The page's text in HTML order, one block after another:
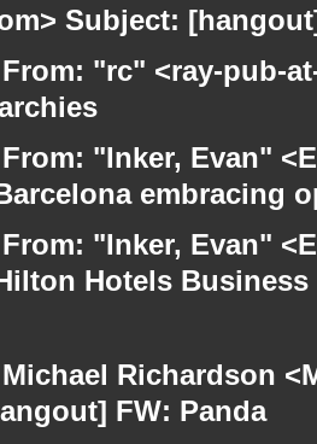
Subject:
From: "rc" <ray-pub-
From: "Inker, Evan"
embracing
From: "Inker, Evan"
Hotels
Michael Richardson
FW: Panda